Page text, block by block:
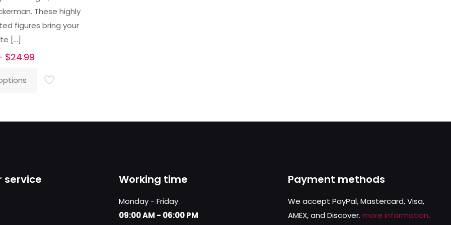
These highly
figures bring your
[…]
$24.99Price
$23.99
service Working time
Monday - Friday
09:00 AM - 06:00 PM
Payment methods
We accept PayPal, Mastercard, Visa,
AMEX, and Discover. more information.